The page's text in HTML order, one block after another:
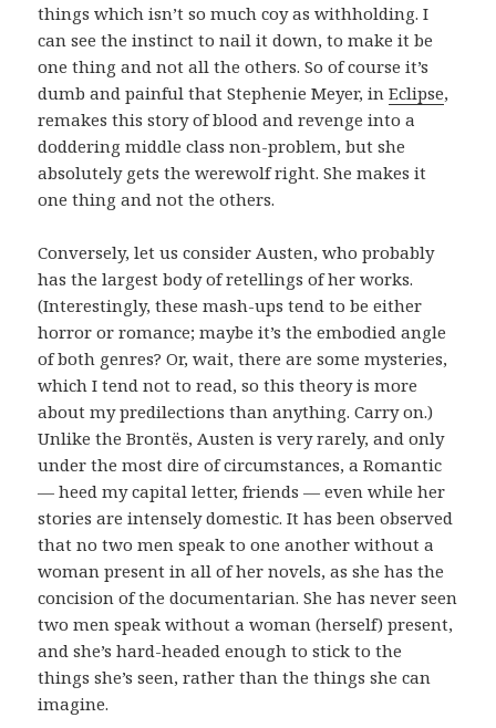
things which isn’t so much coy as withholding. I
can see the instinct to nail it down, to make it be
one thing and not all the others. So of course it’s
dumb and painful that Stephenie Meyer, inEclipse,
remakes this story of blood and revenge into a
doddering middle class non-problem, but she
absolutely gets the werewolf right. She makes it
one thing and not the others.
Conversely, let us consider Austen, who probably
has the largest body of retellings of her works.
(Interestingly, these mash-ups tend to be either
horror or romance; maybe it’s the embodied angle
of both genres? Or, wait, there are some mysteries,
which I tend not to read, so this theory is more
about my predilections than anything. Carry on.)
Unlike the Brontës, Austen is very rarely, and only
under the most dire of circumstances, a Romantic
— heed my capital letter, friends — even while her
stories are intensely domestic. It has been observed
that no two men speak to one another without a
woman present in all of her novels, as she has the
concision of the documentarian. She has never seen
two men speak without a woman (herself) present,
and she’s hard-headed enough to stick to the
things she’s seen, rather than the things she can
imagine.